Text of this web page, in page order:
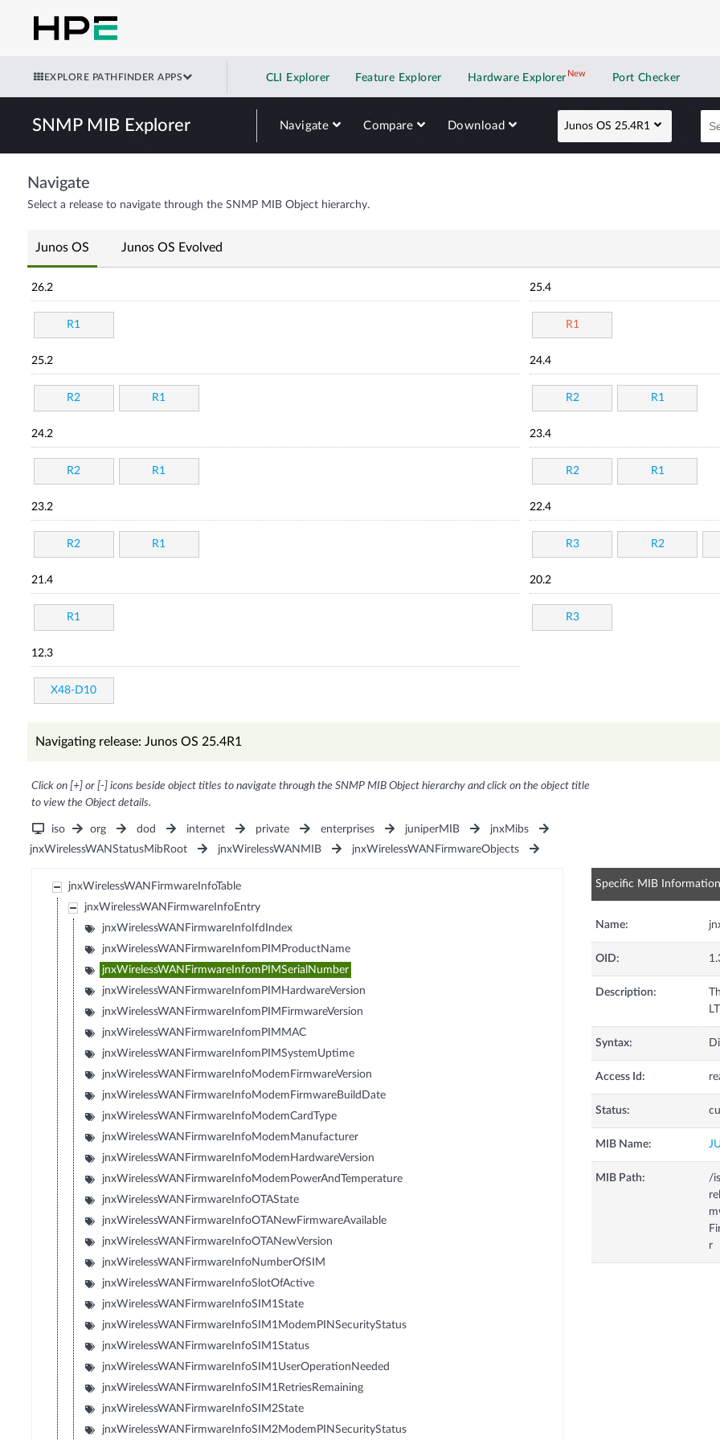
EXPLORE PATHFINDER APPS CLI Explorer Feature Explorer Hardware Explorer NewNew application
Port Checker
SNMP MIB Explorer Navigate Compare Download Junos OS 25.4R1
Navigate
Select a release to navigate through the SNMP MIB Object hierarchy.
Junos OS Junos OS Evolved
26.2
R1
25.4
R1
25.2
R2 R1
24.4
R2 R1
24.2
R2 R1
23.4
R2 R1
23.2
R2 R1
22.4
R3 R2
21.4
R1
20.2
R3
12.3
X48-D10
Navigating release: Junos OS 25.4R1
Click on [+] or [-] icons beside object titles to navigate through the SNMP MIB Object hierarchy and click on the object title
to view the Object details.
iso org dod internet private enterprises juniperMIB
jnxMibs
jnxWirelessWANStatusMibRoot
jnxWirelessWANMIB jnxWirelessWANFirmwareObjects
jnxWirelessWANFirmwareInfoTable
jnxWirelessWANFirmwareInfoEntry
jnxWirelessWANFirmwareInfoIfdIndex
jnxWirelessWANFirmwareInfomPIMProductName
jnxWirelessWANFirmwareInfomPIMSerialNumber
jnxWirelessWANFirmwareInfomPIMHardwareVersion
jnxWirelessWANFirmwareInfomPIMFirmwareVersion
jnxWirelessWANFirmwareInfomPIMMAC
jnxWirelessWANFirmwareInfomPIMSystemUptime
jnxWirelessWANFirmwareInfoModemFirmwareVersion
jnxWirelessWANFirmwareInfoModemFirmwareBuildDate
jnxWirelessWANFirmwareInfoModemCardType
jnxWirelessWANFirmwareInfoModemManufacturer
jnxWirelessWANFirmwareInfoModemHardwareVersion
jnxWirelessWANFirmwareInfoModemPowerAndTemperature
jnxWirelessWANFirmwareInfoOTAState
jnxWirelessWANFirmwareInfoOTANewFirmwareAvailable
jnxWirelessWANFirmwareInfoOTANewVersion
jnxWirelessWANFirmwareInfoNumberOfSIM
jnxWirelessWANFirmwareInfoSlotOfActive
jnxWirelessWANFirmwareInfoSIM1State
jnxWirelessWANFirmwareInfoSIM1ModemPINSecurityStatus
jnxWirelessWANFirmwareInfoSIM1Status
jnxWirelessWANFirmwareInfoSIM1UserOperationNeeded
jnxWirelessWANFirmwareInfoSIM1RetriesRemaining
jnxWirelessWANFirmwareInfoSIM2State
jnxWirelessWANFirmwareInfoSIM2ModemPINSecurityStatus
Specific MIB Information
Name:
OID:
Description:
Syntax:
Access Id:
Status:
MIB Name:
MIB Path:
/
r